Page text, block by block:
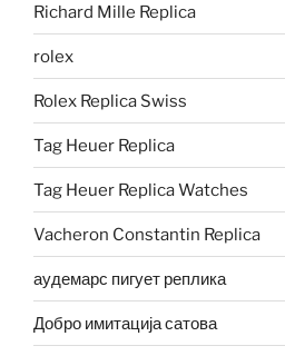
Richard Mille Replica
rolex
Rolex Replica Swiss
Tag Heuer Replica
Tag Heuer Replica Watches
Vacheron Constantin Replica
аудемарс пигует реплика
Добро имитација сатова